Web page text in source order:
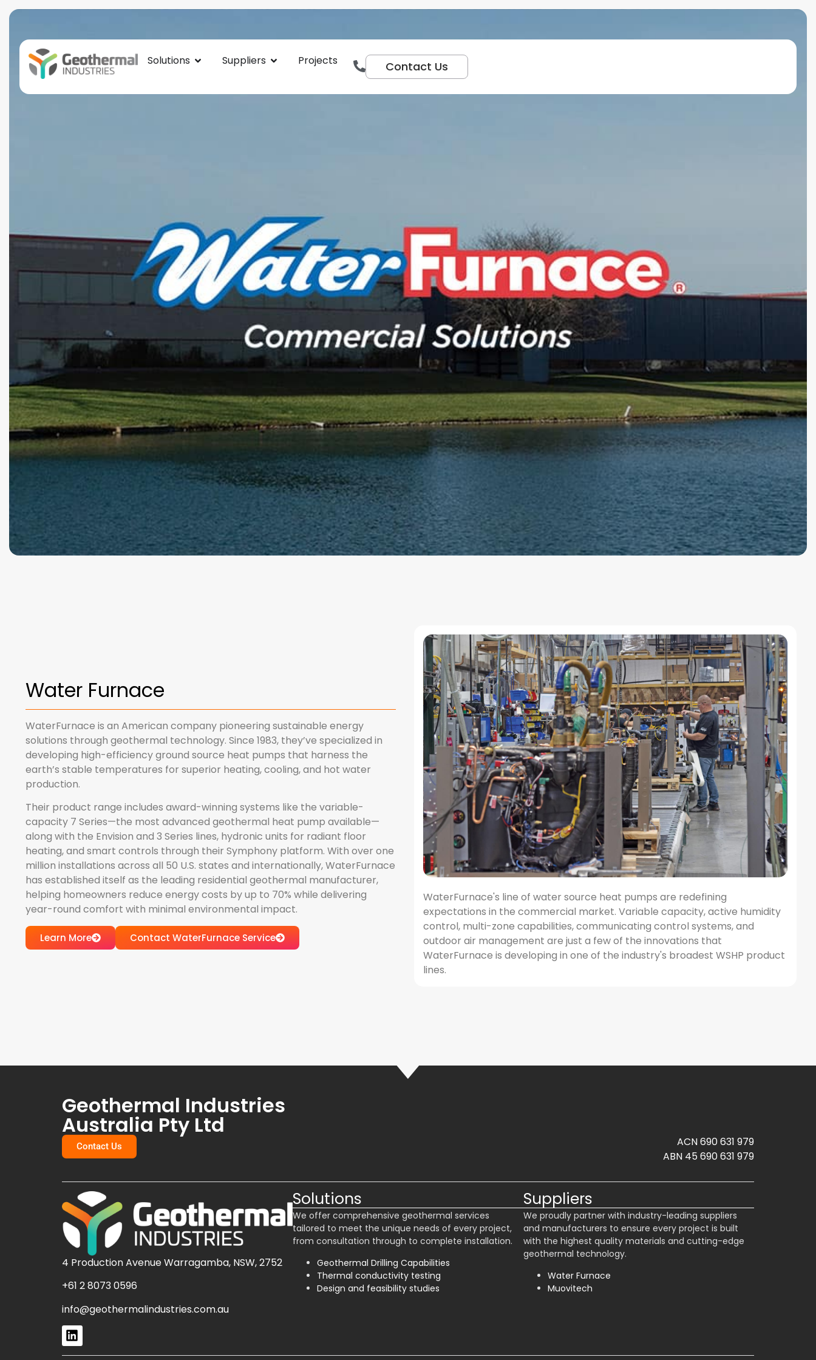
Solutions Suppliers Projects Contact Us
Water Furnace
WaterFurnace is an American company pioneering sustainable energy
solutions through geothermal technology. Since 1983, they’ve specialized in
developing high-efficiency ground source heat pumps that harness the
earth’s stable temperatures for superior heating, cooling, and hot water
production.
Their product range includes award-winning systems like the variable-
capacity 7 Series—the most advanced geothermal heat pump available—
along with the Envision and 3 Series lines, hydronic units for radiant floor
heating, and smart controls through their Symphony platform. With over one
million installations across all 50 U.S. states and internationally, WaterFurnace
has established itself as the leading residential geothermal manufacturer,
helping homeowners reduce energy costs by up to 70% while delivering
year-round comfort with minimal environmental impact.
Learn More Contact WaterFurnace Service
WaterFurnace's line of water source heat pumps are redefining
expectations in the commercial market. Variable capacity, active humidity
control, multi-zone capabilities, communicating control systems, and
outdoor air management are just a few of the innovations that
WaterFurnace is developing in one of the industry's broadest WSHP product
lines.
Geothermal Industries
Australia Pty Ltd
Contact Us
ACN 690 631 979
ABN 45 690 631 979
4 Production Avenue Warragamba, NSW, 2752
+61 2 8073 0596
info@geothermalindustries.com.au
Solutions
We offer comprehensive geothermal services
tailored to meet the unique needs of every project,
from consultation through to complete installation.
Geothermal Drilling Capabilities
Thermal conductivity testing
Design and feasibility studies
Suppliers
We proudly partner with industry-leading suppliers
and manufacturers to ensure every project is built
with the highest quality materials and cutting-edge
geothermal technology.
Water Furnace
Muovitech